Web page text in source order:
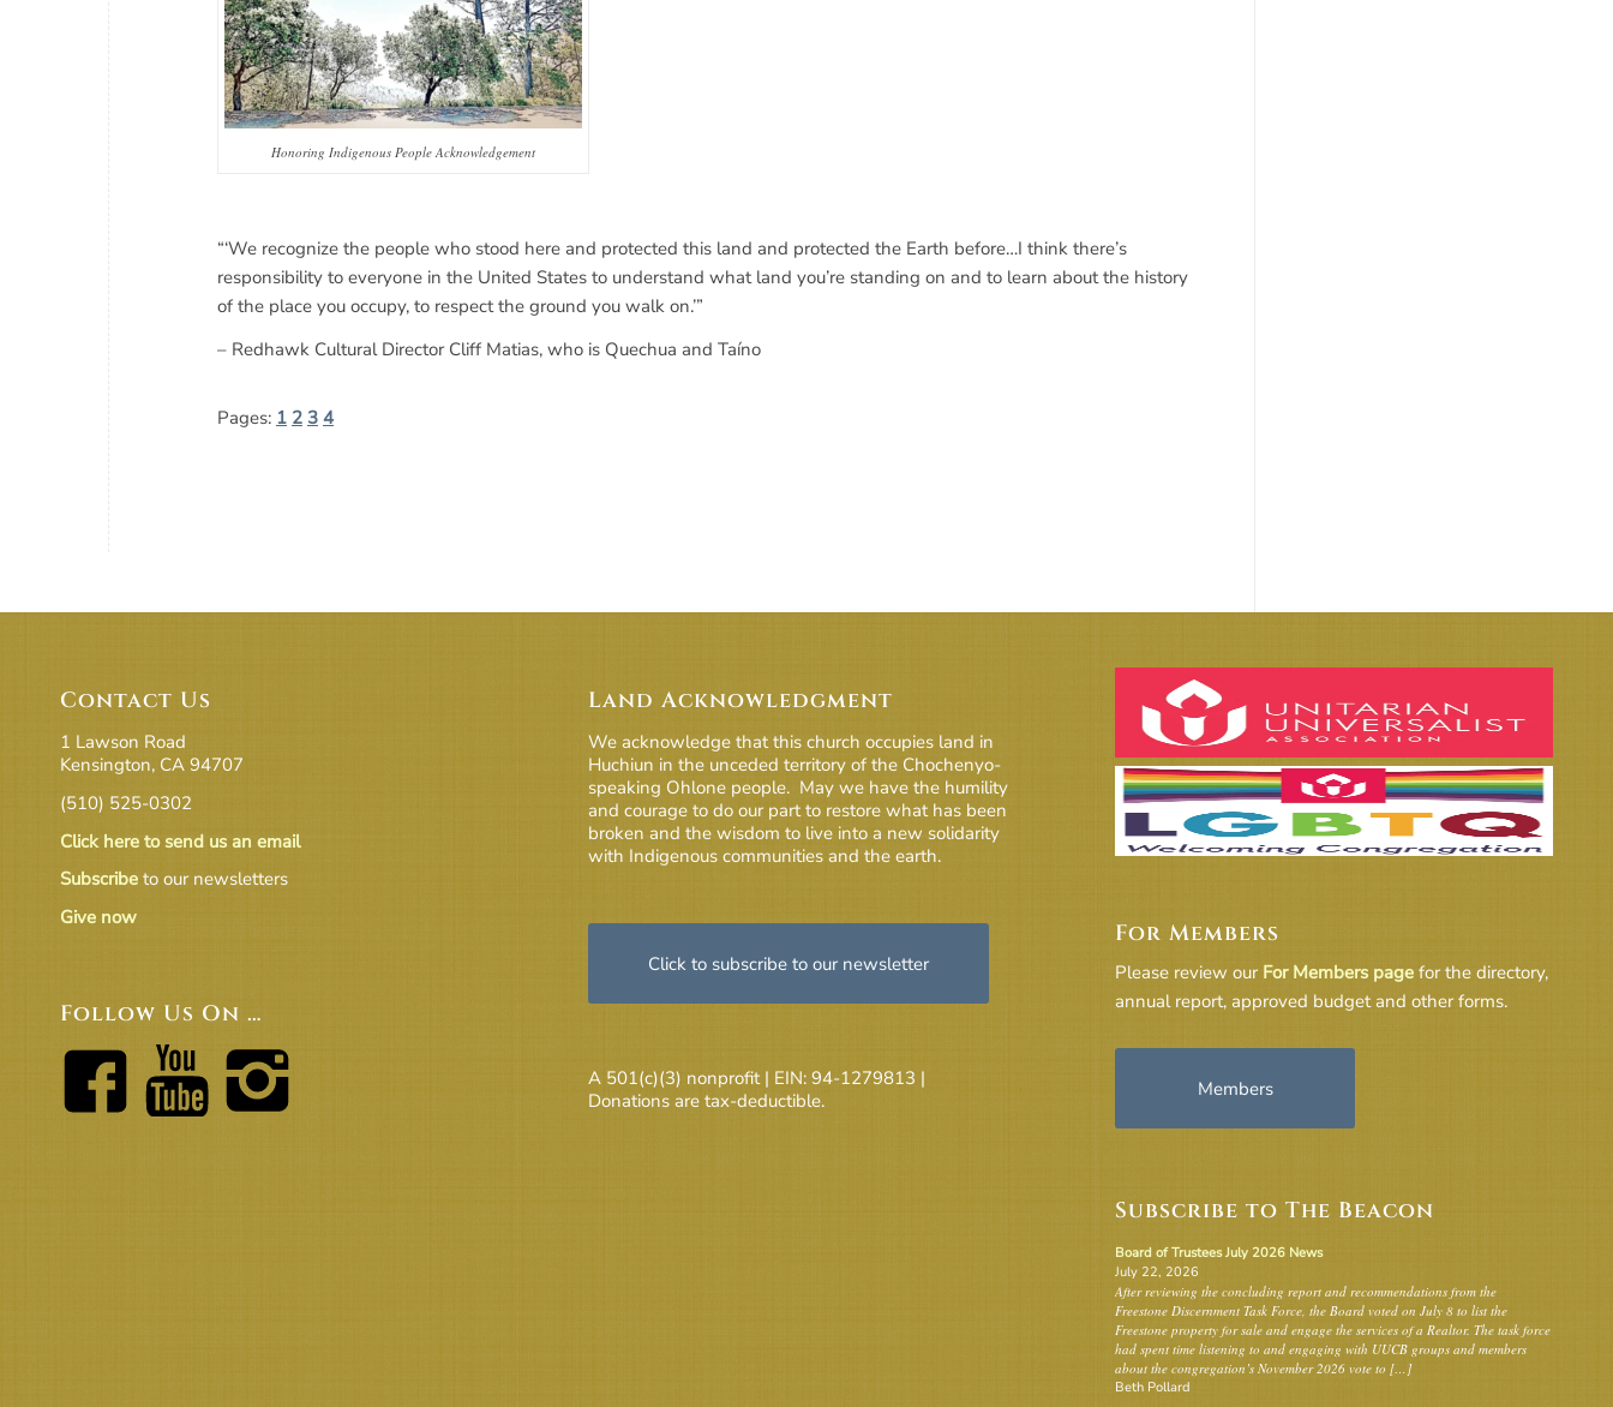
Honoring Indigenous People Acknowledgement
“‘We recognize the people who stood here and protected this land and protected the Earth before…I think there’s
responsibility to everyone in the United States to understand what land you’re standing on and to learn about the history
of the place you occupy, to respect the ground you walk on.’”
– Redhawk Cultural Director Cliff Matias, who is Quechua and Taíno
Pages: 1 2 3 4
Contact Us
1 Lawson Road
Kensington, CA 94707
(510) 525-0302
Click here to send us an email
Subscribe to our newsletters
Give now
Follow Us On …
Land Acknowledgment
We acknowledge that this church occupies land in
Huchiun in the unceded territory of the Chochenyo-
speaking Ohlone people. May we have the humility
and courage to do our part to restore what has been
broken and the wisdom to live into a new solidarity
with Indigenous communities and the earth.
Click to subscribe to our newsletter
A 501(c)(3) nonprofit | EIN: 94-1279813 |
Donations are tax-deductible.
For Members
Please review our For Members page for the directory,
annual report, approved budget and other forms.
Members
Subscribe to The Beacon
Board of Trustees July 2026 News
July 22, 2026
After reviewing the concluding report and recommendations from the
Freestone Discernment Task Force, the Board voted on July 8 to list the
Freestone property for sale and engage the services of a Realtor. The task force
had spent time listening to and engaging with UUCB groups and members
about the congregation’s November 2026 vote to […]
Beth Pollard